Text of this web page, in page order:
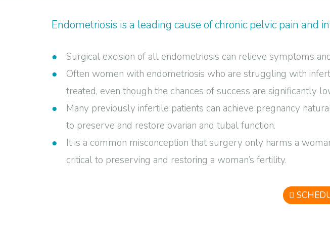
Endometriosis is a leading cause of chronic pelvic pain and
Surgical excision of all endometriosis can relieve symptoms
Often women with endometriosis who are struggling with
treated, even though the chances of success are significantly
Many previously infertile patients can achieve pregnancy
to preserve and restore ovarian and tubal function.
It is a common misconception that surgery only harms a
critical to preserving and restoring a woman’s fertility.